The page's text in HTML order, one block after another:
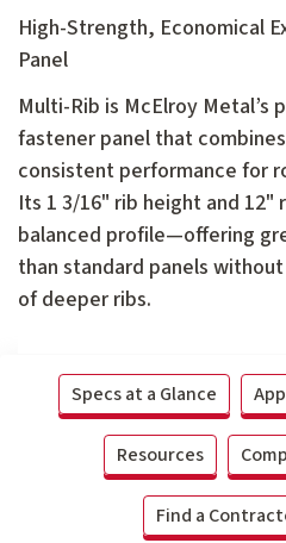
High-Strength, Economical
Panel
Multi-Rib is McElroy Metal’s
fastener panel that
consistent performance for
Its 1 3/16" rib height and 12"
balanced profile—offering
than standard panels
of deeper ribs.
Specs at a Glance
Resources
Find a